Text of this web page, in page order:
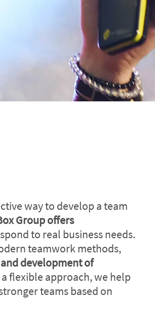
way to develop a team
Group offers
to real business needs.
teamwork methods,
development of
flexible approach, we help
teams based on